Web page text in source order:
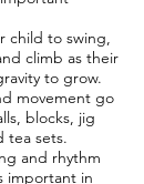
child to swing,
climb as their
to grow.
movement go
blocks, jig
tea sets.
and rhythm
important in